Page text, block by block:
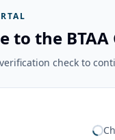
to the
check to